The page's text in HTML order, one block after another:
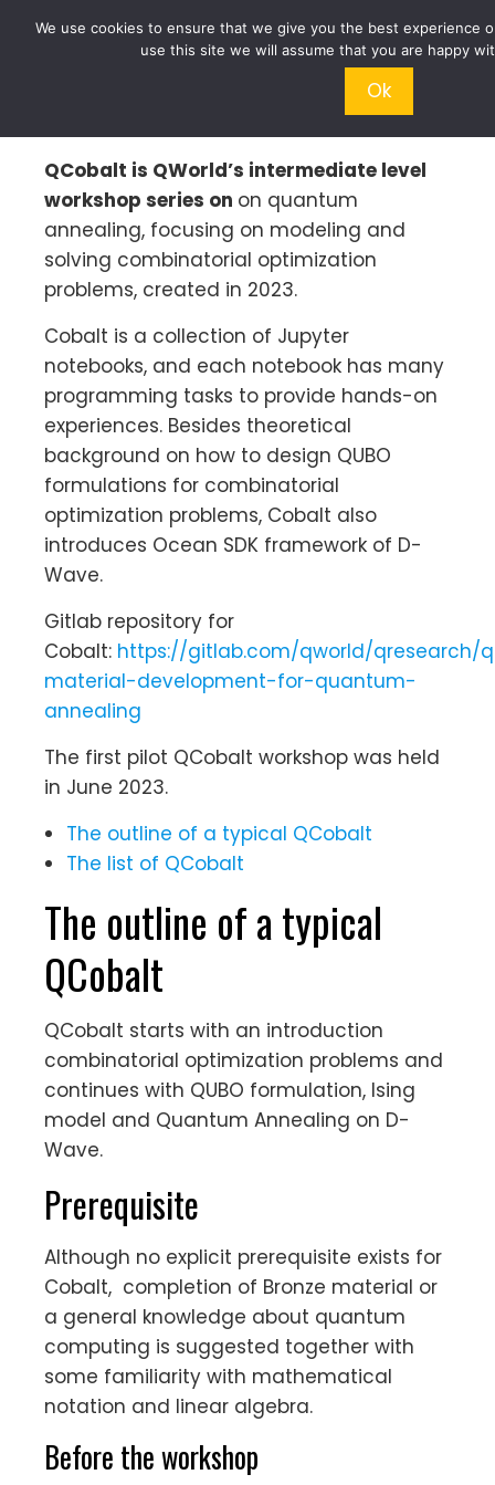
QCobalt is QWorld’s intermediate level
workshop series on on quantum
annealing, focusing on modeling and
solving combinatorial optimization
problems, created in 2023.
Cobalt is a collection of Jupyter
notebooks, and each notebook has many
programming tasks to provide hands-on
experiences. Besides theoretical
background on how to design QUBO
formulations for combinatorial
optimization problems, Cobalt also
introduces Ocean SDK framework of D-
Wave.
Gitlab repository for
Cobalt: https://gitlab.com/qworld/qresearch/
material-development-for-quantum-
annealing
The first pilot QCobalt workshop was held
in June 2023.
The outline of a typical QCobalt
The list of QCobalt
The outline of a typical
QCobalt
QCobalt starts with an introduction
combinatorial optimization problems and
continues with QUBO formulation, Ising
model and Quantum Annealing on D-
Wave.
Prerequisite
Although no explicit prerequisite exists for
Cobalt, completion of Bronze material or
a general knowledge about quantum
computing is suggested together with
some familiarity with mathematical
notation and linear algebra.
Before the workshop
We use cookies to ensure that we give you the best experience
use this site we will assume that you are happy
Ok